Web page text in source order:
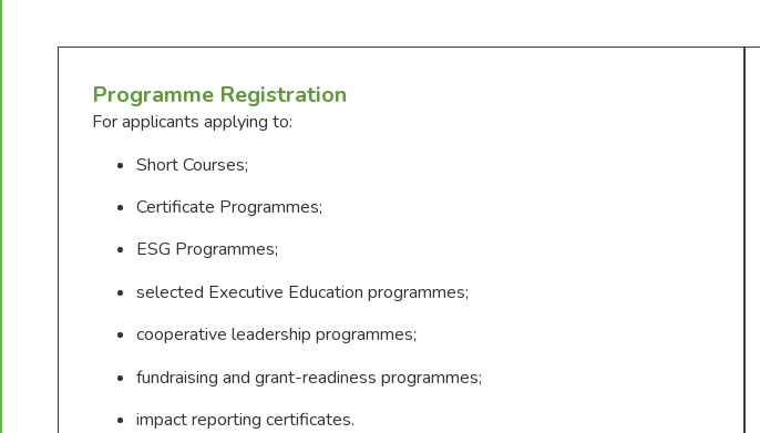
Programme Registration
For applicants applying to:
Short Courses;
Certificate Programmes;
ESG Programmes;
selected Executive Education programmes;
cooperative leadership programmes;
fundraising and grant-readiness programmes;
impact reporting certificates.